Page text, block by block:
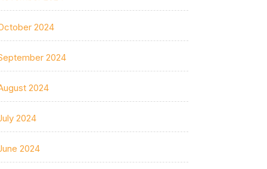
2024
2024
2024
2024
2024